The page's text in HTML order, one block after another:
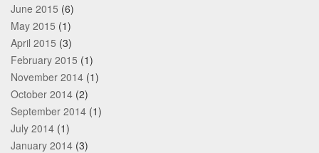
June 2015 (6)
May 2015 (1)
April 2015 (3)
February 2015 (1)
November 2014 (1)
October 2014 (2)
September 2014 (1)
July 2014 (1)
January 2014 (3)